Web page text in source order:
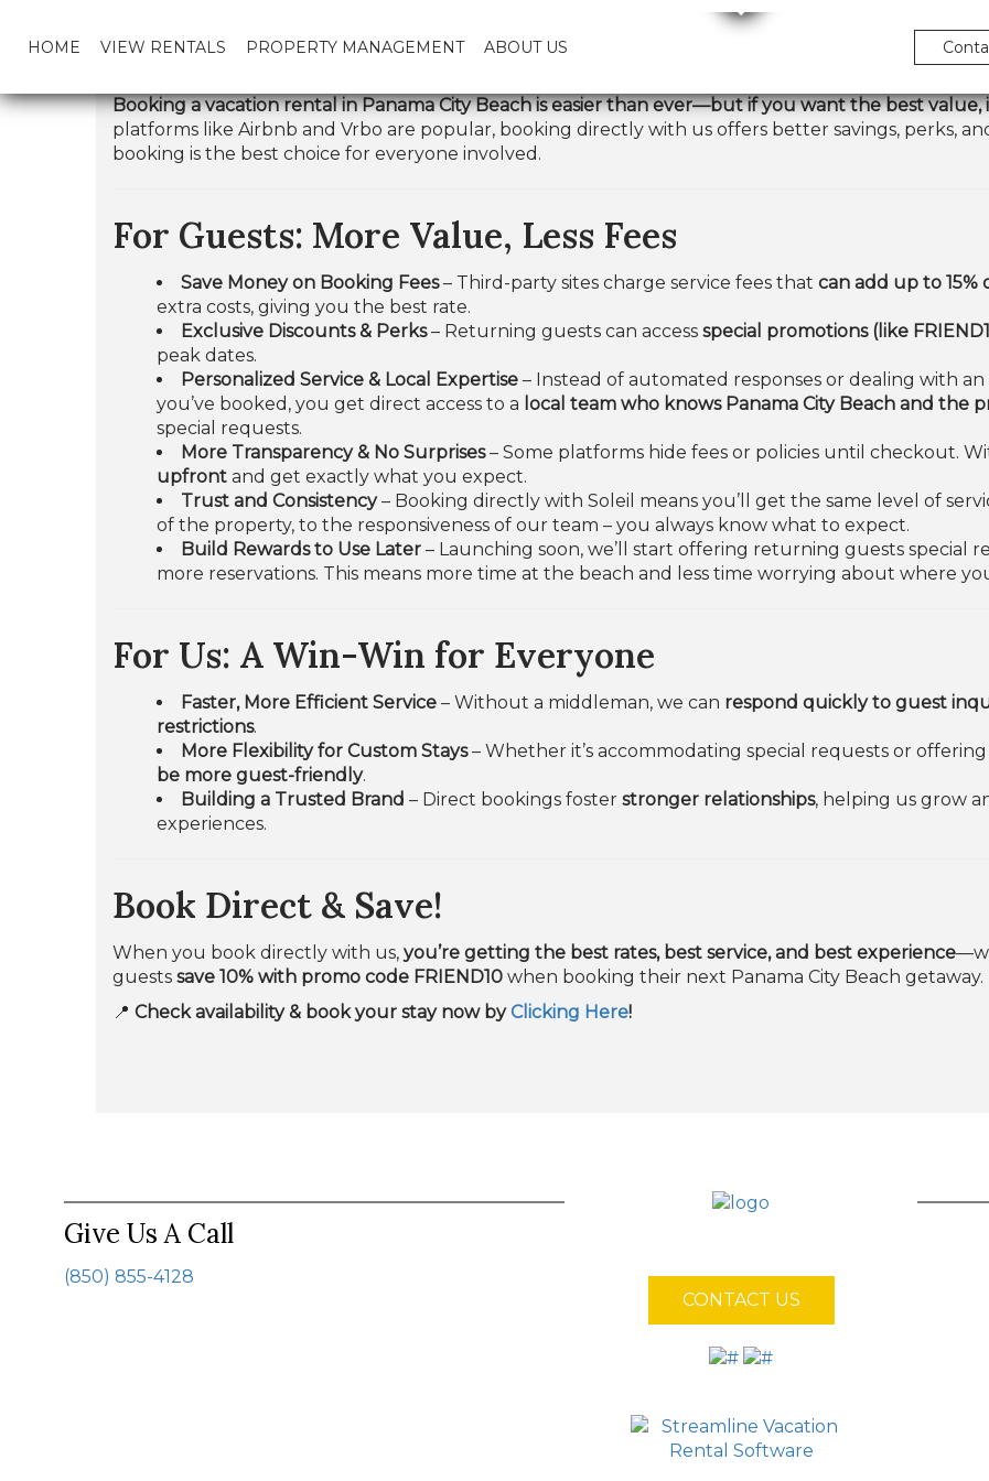
HOME VIEW RENTALS PROPERTY MANAGEMENT ABOUT US
Booking a vacation rental in Panama City Beach is easier than ever—but if you want the best value,
platforms like Airbnb and Vrbo are popular, booking directly with us offers better savings, perks,
booking is the best choice for everyone involved.
For Guests: More Value, Less Fees
Save Money on Booking Fees– Third-party sites charge service fees that can add up to 15%
extra costs, giving you the best rate.
Exclusive Discounts & Perks– Returning guests can access special promotions (like
peak dates.
Personalized Service & Local Expertise – Instead of automated responses or dealing with
you’ve booked, you get direct access to a local team who knows Panama City Beach and the
special requests.
More Transparency & No Surprises– Some platforms hide fees or policies until checkout.
upfront and get exactly what you expect.
Trust and Consistency– Booking directly with Soleil means you’ll get the same level of
of the property, to the responsiveness of our team – you always know what to expect.
Build Rewards to Use Later – Launching soon, we’ll start offering returning guests special
more reservations. This means more time at the beach and less time worrying about where
For Us: A Win-Win for Everyone
Faster, More Efficient Service – Without a middleman, we can respond quickly to guest
restrictions.
More Flexibility for Custom Stays– Whether it’s accommodating special requests or
be more guest-friendly.
Building a Trusted Brand – Direct bookings foster stronger relationships, helping us grow
experiences.
Book Direct & Save!
When you book directly with us, you’re getting the best rates, best service, and best experience
guests save 10% with promo code FRIEND10 when booking their next Panama City Beach getaway.
📍 Check availability & book your stay now byClicking Here!
Give Us A Call
(850) 855-4128
CONTACT US